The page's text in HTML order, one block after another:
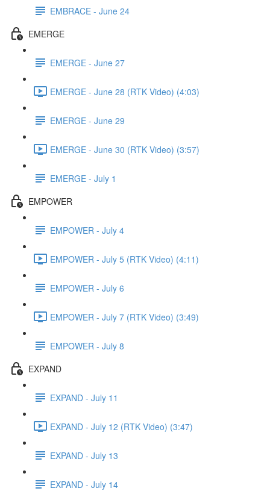
EMBRACE - June 24
EMERGE
EMERGE - June 27
EMERGE - June 28 (RTK Video) (4:03)
EMERGE - June 29
EMERGE - June 30 (RTK Video) (3:57)
EMERGE - July 1
EMPOWER
EMPOWER - July 4
EMPOWER - July 5 (RTK Video) (4:11)
EMPOWER - July 6
EMPOWER - July 7 (RTK Video) (3:49)
EMPOWER - July 8
EXPAND
EXPAND - July 11
EXPAND - July 12 (RTK Video) (3:47)
EXPAND - July 13
EXPAND - July 14